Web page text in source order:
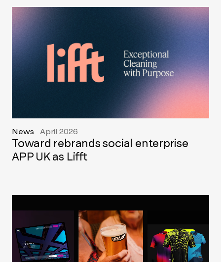
News April 2026
Toward rebrands social enterprise
APP UK as Lifft